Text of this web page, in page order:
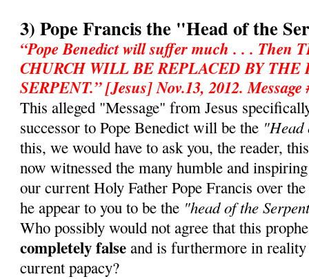
3) Pope Francis the "Head of the
“Pope Benedict will suffer much . . . Then
CHURCH WILL BE REPLACED BY
SERPENT.” [Jesus] Nov.13, 2012. Message
This alleged "Message" from Jesus
successor to Pope Benedict will be the "Head
this, we would have to ask you, the reader,
now witnessed the many humble and
our current Holy Father Pope Francis over
he appear to you to be the "head of the
Who possibly would not agree that this
completely false and is furthermore in
current papacy?